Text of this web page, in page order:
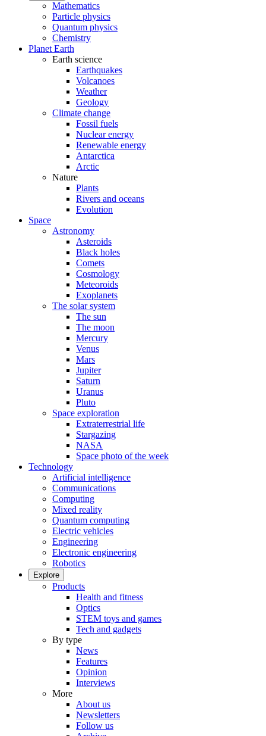
Mathematics
Particle physics
Quantum physics
Chemistry
Planet Earth
Earth science
Earthquakes
Volcanoes
Weather
Geology
Climate change
Fossil fuels
Nuclear energy
Renewable energy
Antarctica
Arctic
Nature
Plants
Rivers and oceans
Evolution
Space
Astronomy
Asteroids
Black holes
Comets
Cosmology
Meteoroids
Exoplanets
The solar system
The sun
The moon
Mercury
Venus
Mars
Jupiter
Saturn
Uranus
Pluto
Space exploration
Extraterrestrial life
Stargazing
NASA
Space photo of the week
Technology
Artificial intelligence
Communications
Computing
Mixed reality
Quantum computing
Electric vehicles
Engineering
Electronic engineering
Robotics
Explore
Products
Health and fitness
Optics
STEM toys and games
Tech and gadgets
By type
News
Features
Opinion
Interviews
More
About us
Newsletters
Follow us